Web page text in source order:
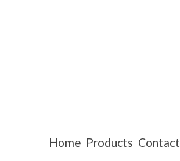
Home Products Contact